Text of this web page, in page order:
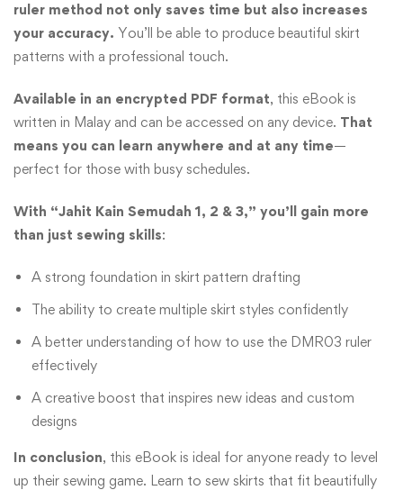
ruler method not only saves time but also increases
your accuracy. You’ll be able to produce beautiful skirt
patterns with a professional touch.
Available in an encrypted PDF format, this eBook is
written in Malay and can be accessed on any device. That
means you can learn anywhere and at any time—
perfect for those with busy schedules.
With “Jahit Kain Semudah 1, 2 & 3,” you’ll gain more
than just sewing skills:
A strong foundation in skirt pattern drafting
The ability to create multiple skirt styles confidently
A better understanding of how to use the DMR03 ruler
effectively
A creative boost that inspires new ideas and custom
designs
In conclusion, this eBook is ideal for anyone ready to level
up their sewing game. Learn to sew skirts that fit beautifully